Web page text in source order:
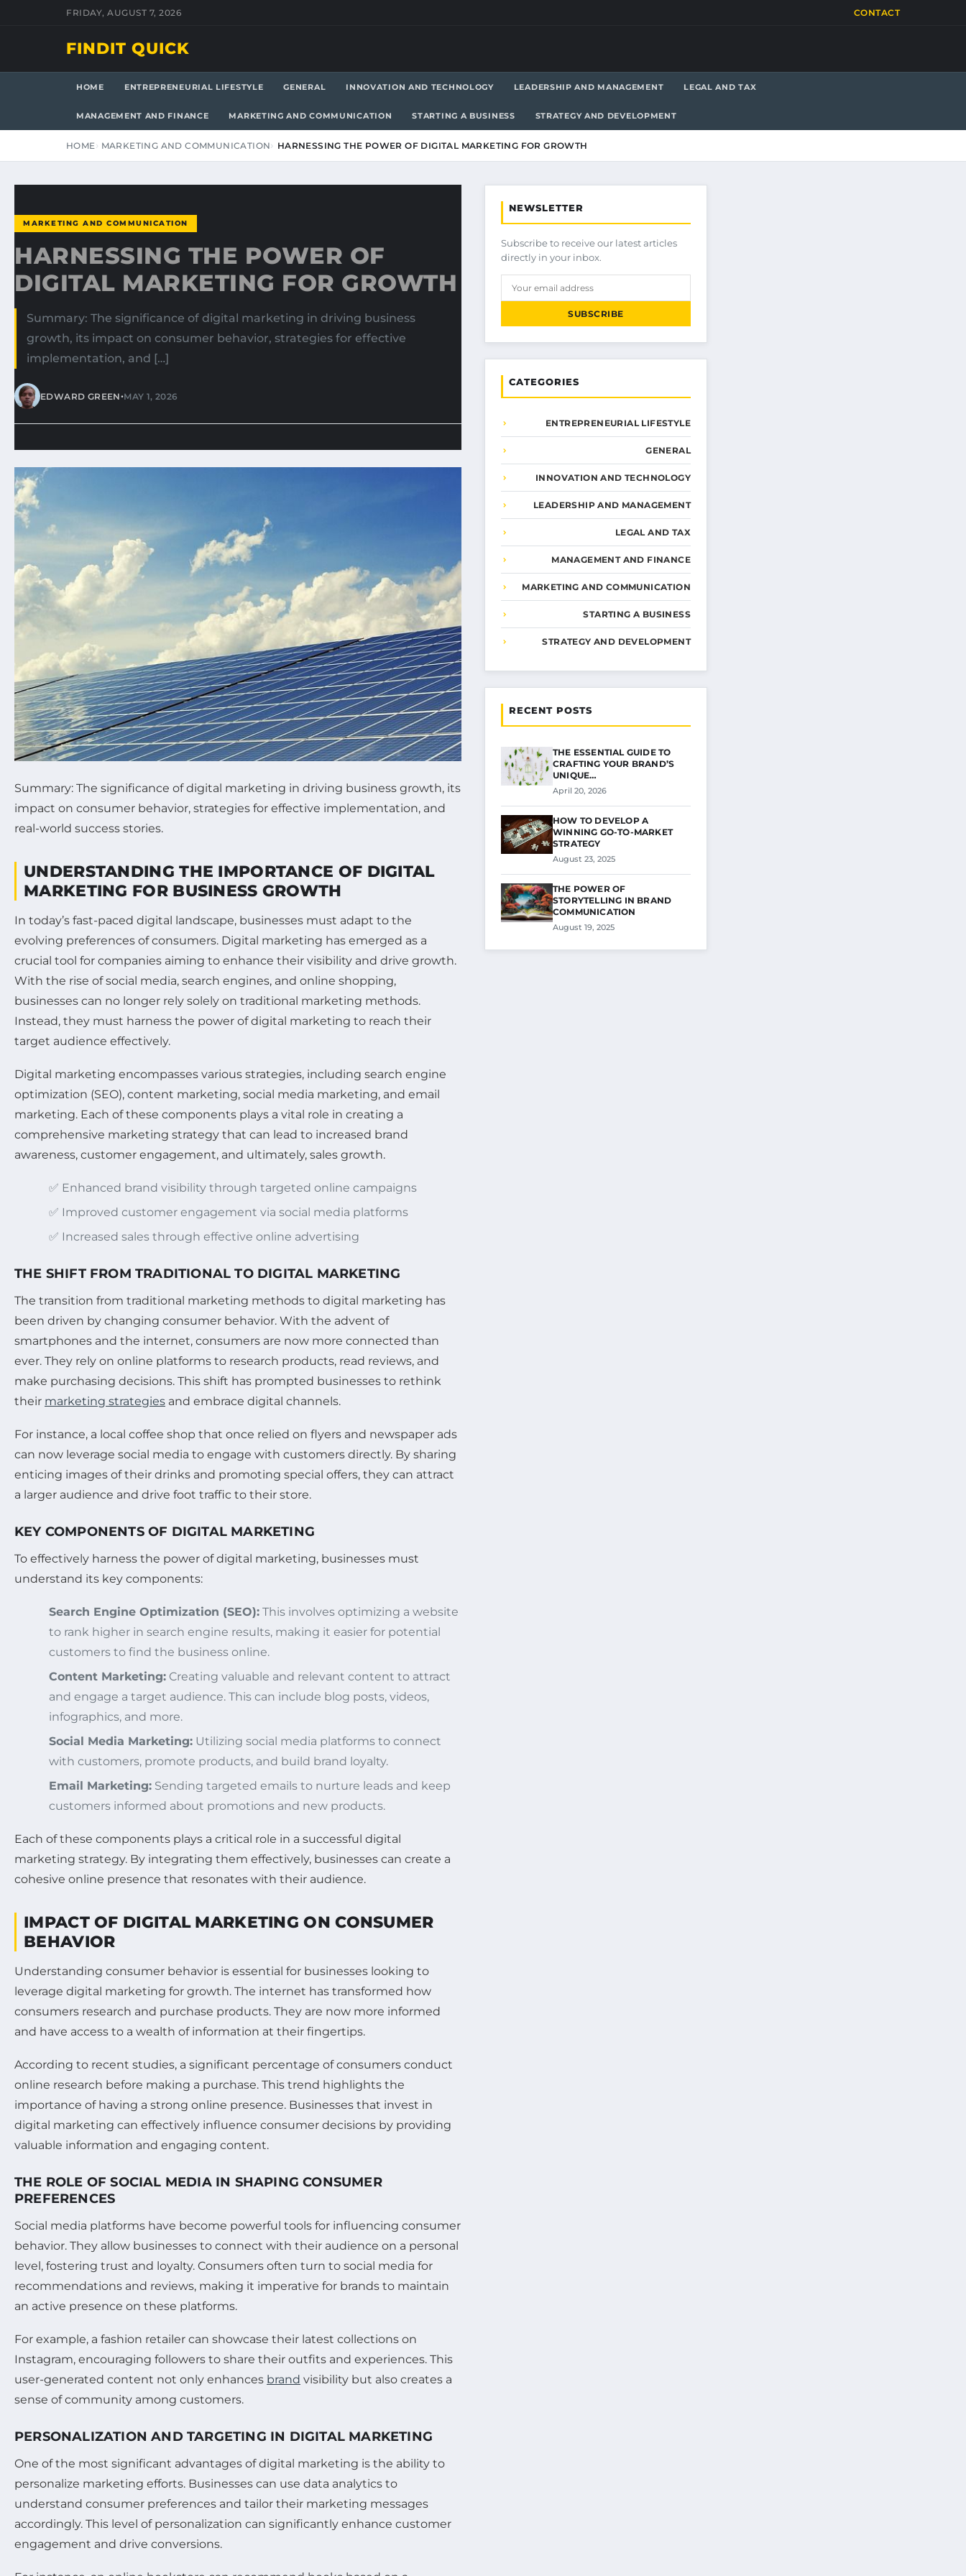
FRIDAY, AUGUST 7, 2026 CONTACT
FINDIT QUICK
HOME ENTREPRENEURIAL LIFESTYLE GENERAL INNOVATION AND TECHNOLOGY LEADERSHIP AND MANAGEMENT LEGAL AND TAX
MANAGEMENT AND FINANCE MARKETING AND COMMUNICATION STARTING A BUSINESS STRATEGY AND DEVELOPMENT
HOME MARKETING AND COMMUNICATION HARNESSING THE POWER OF DIGITAL MARKETING FOR GROWTH
MARKETING AND COMMUNICATION
HARNESSING THE POWER OF
DIGITAL MARKETING FOR GROWTH
Summary: The significance of digital marketing in driving business
growth, its impact on consumer behavior, strategies for effective
implementation, and […]
EDWARD GREEN•MAY 1, 2026
Summary: The significance of digital marketing in driving business growth, its
impact on consumer behavior, strategies for effective implementation, and
real-world success stories.
UNDERSTANDING THE IMPORTANCE OF DIGITAL
MARKETING FOR BUSINESS GROWTH
In today’s fast-paced digital landscape, businesses must adapt to the
evolving preferences of consumers. Digital marketing has emerged as a
crucial tool for companies aiming to enhance their visibility and drive growth.
With the rise of social media, search engines, and online shopping,
businesses can no longer rely solely on traditional marketing methods.
Instead, they must harness the power of digital marketing to reach their
target audience effectively.
Digital marketing encompasses various strategies, including search engine
optimization (SEO), content marketing, social media marketing, and email
marketing. Each of these components plays a vital role in creating a
comprehensive marketing strategy that can lead to increased brand
awareness, customer engagement, and ultimately, sales growth.
✅ Enhanced brand visibility through targeted online campaigns
✅ Improved customer engagement via social media platforms
✅ Increased sales through effective online advertising
THE SHIFT FROM TRADITIONAL TO DIGITAL MARKETING
The transition from traditional marketing methods to digital marketing has
been driven by changing consumer behavior. With the advent of
smartphones and the internet, consumers are now more connected than
ever. They rely on online platforms to research products, read reviews, and
make purchasing decisions. This shift has prompted businesses to rethink
their marketing strategies and embrace digital channels.
For instance, a local coffee shop that once relied on flyers and newspaper ads
can now leverage social media to engage with customers directly. By sharing
enticing images of their drinks and promoting special offers, they can attract
a larger audience and drive foot traffic to their store.
KEY COMPONENTS OF DIGITAL MARKETING
To effectively harness the power of digital marketing, businesses must
understand its key components:
Search Engine Optimization (SEO): This involves optimizing a website
to rank higher in search engine results, making it easier for potential
customers to find the business online.
Content Marketing: Creating valuable and relevant content to attract
and engage a target audience. This can include blog posts, videos,
infographics, and more.
Social Media Marketing: Utilizing social media platforms to connect
with customers, promote products, and build brand loyalty.
Email Marketing: Sending targeted emails to nurture leads and keep
customers informed about promotions and new products.
Each of these components plays a critical role in a successful digital
marketing strategy. By integrating them effectively, businesses can create a
cohesive online presence that resonates with their audience.
IMPACT OF DIGITAL MARKETING ON CONSUMER
BEHAVIOR
Understanding consumer behavior is essential for businesses looking to
leverage digital marketing for growth. The internet has transformed how
consumers research and purchase products. They are now more informed
and have access to a wealth of information at their fingertips.
According to recent studies, a significant percentage of consumers conduct
online research before making a purchase. This trend highlights the
importance of having a strong online presence. Businesses that invest in
digital marketing can effectively influence consumer decisions by providing
valuable information and engaging content.
THE ROLE OF SOCIAL MEDIA IN SHAPING CONSUMER
PREFERENCES
Social media platforms have become powerful tools for influencing consumer
behavior. They allow businesses to connect with their audience on a personal
level, fostering trust and loyalty. Consumers often turn to social media for
recommendations and reviews, making it imperative for brands to maintain
an active presence on these platforms.
For example, a fashion retailer can showcase their latest collections on
Instagram, encouraging followers to share their outfits and experiences. This
user-generated content not only enhances brand visibility but also creates a
sense of community among customers.
PERSONALIZATION AND TARGETING IN DIGITAL MARKETING
One of the most significant advantages of digital marketing is the ability to
personalize marketing efforts. Businesses can use data analytics to
understand consumer preferences and tailor their marketing messages
accordingly. This level of personalization can significantly enhance customer
engagement and drive conversions.
NEWSLETTER
Subscribe to receive our latest articles
directly in your inbox.
SUBSCRIBE
CATEGORIES
ENTREPRENEURIAL LIFESTYLE
GENERAL
INNOVATION AND TECHNOLOGY
LEADERSHIP AND MANAGEMENT
LEGAL AND TAX
MANAGEMENT AND FINANCE
MARKETING AND COMMUNICATION
STARTING A BUSINESS
STRATEGY AND DEVELOPMENT
RECENT POSTS
THE ESSENTIAL GUIDE TO
CRAFTING YOUR BRAND’S
UNIQUE…
April 20, 2026
HOW TO DEVELOP A
WINNING GO-TO-MARKET
STRATEGY
August 23, 2025
THE POWER OF
STORYTELLING IN BRAND
COMMUNICATION
August 19, 2025